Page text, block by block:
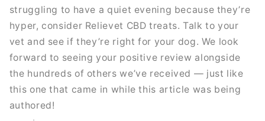
struggling to have a quiet evening because they’re
hyper, consider Relievet CBD treats. Talk to your
vet and see if they’re right for your dog. We look
forward to seeing your positive review alongside
the hundreds of others we’ve received — just like
this one that came in while this article was being
authored!